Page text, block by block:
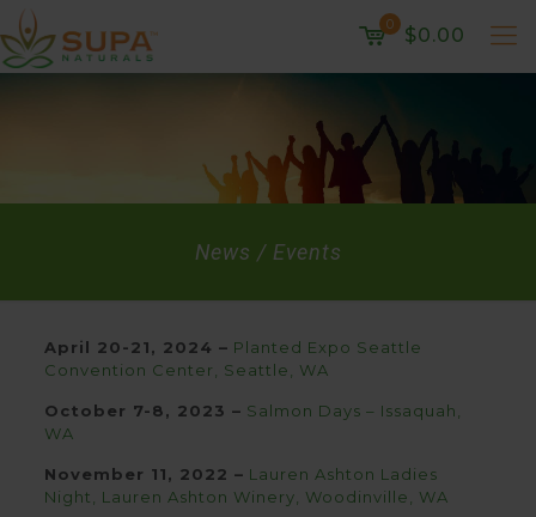
0 $0.00
News / Events
April 20-21, 2024 – Planted Expo Seattle
Convention Center, Seattle, WA
October 7-8, 2023 – Salmon Days – Issaquah,
WA
November 11, 2022 – Lauren Ashton Ladies
Night, Lauren Ashton Winery, Woodinville, WA